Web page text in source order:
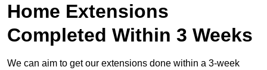
Home Extensions
Completed Within 3 Weeks
We can aim to get our extensions done within a 3-week